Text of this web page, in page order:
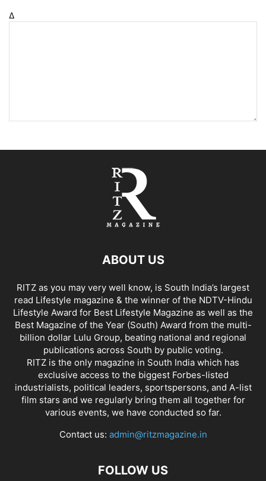
Δ
ABOUT US
RITZ as you may very well know, is South India’s largest
read Lifestyle magazine & the winner of the NDTV-Hindu
Lifestyle Award for Best Lifestyle Magazine as well as the
Best Magazine of the Year (South) Award from the multi-
billion dollar Lulu Group, beating national and regional
publications across South by public voting.
RITZ is the only magazine in South India which has
exclusive access to the biggest Forbes-listed
industrialists, political leaders, sportspersons, and A-list
film stars and we regularly bring them all together for
various events, we have conducted so far.
Contact us: admin@ritzmagazine.in
FOLLOW US